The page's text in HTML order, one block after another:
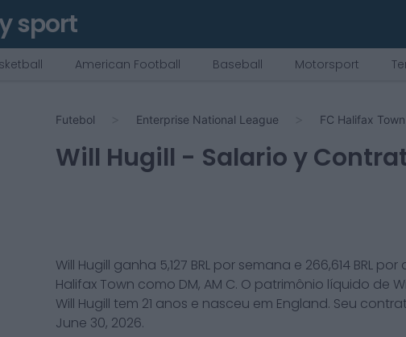
sport
American Football Baseball Motorsport
Futebol Enterprise National League FC Halifax Town
Will Hugill - Salario y
Will Hugill ganha 5,127 BRL por semana e 266,614 BRL
Halifax Town como DM, AM C. O patrimônio líquido de
Will Hugill tem 21 anos e nasceu em England. Seu
June 30, 2026.